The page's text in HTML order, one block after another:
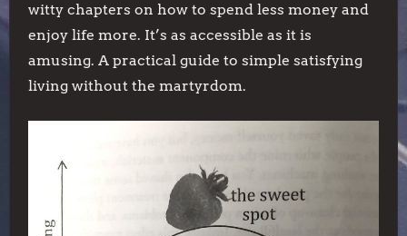
witty chapters on how to spend less money and
enjoy life more. It’s as accessible as it is
amusing. A practical guide to simple satisfying
living without the martyrdom.